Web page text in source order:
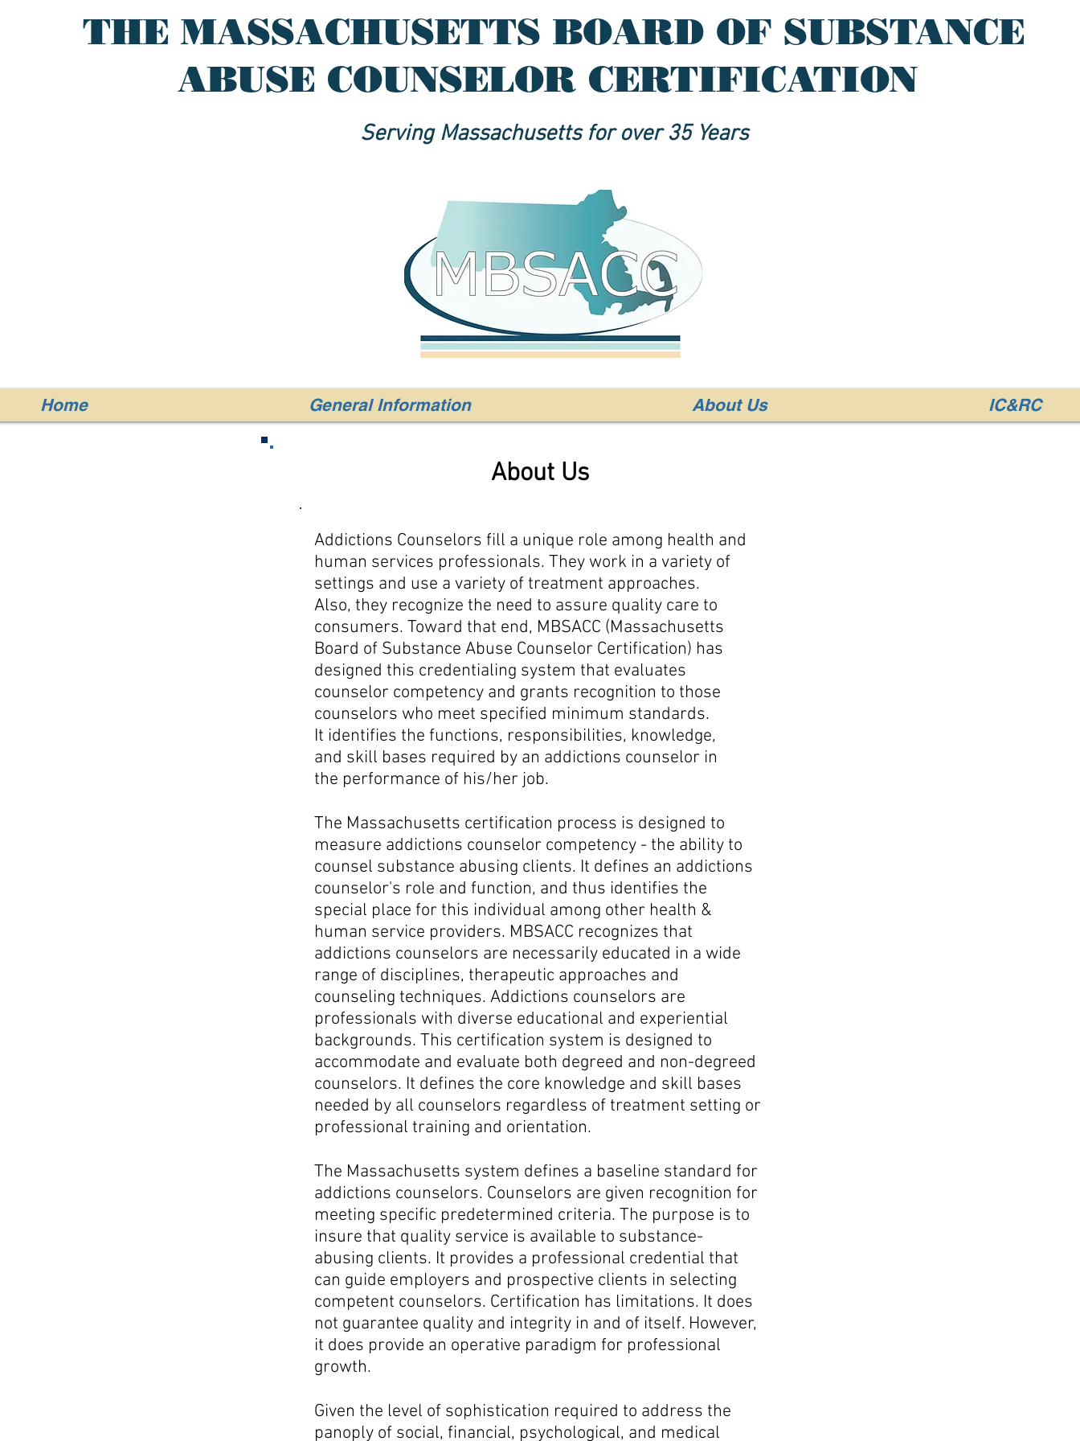
THE MASSACHUSETTS BOARD OF SUBSTANCE
ABUSE COUNSELOR CERTIFICATION
Serving Massachusetts for over 35 Years
Home General Information About Us IC&RC
About Us
Addictions Counselors fill a unique role among health and
human services professionals. They work in a variety of
settings and use a variety of treatment approaches.
Also, they recognize the need to assure quality care to
consumers. Toward that end, MBSACC (Massachusetts
Board of Substance Abuse Counselor Certification) has
designed this credentialing system that evaluates
counselor competency and grants recognition to those
counselors who meet specified minimum standards.
It identifies the functions, responsibilities, knowledge,
and skill bases required by an addictions counselor in
the performance of his/her job.
The Massachusetts certification process is designed to
measure addictions counselor competency - the ability to
counsel substance abusing clients. It defines an addictions
counselor's role and function, and thus identifies the
special place for this individual among other health &
human service providers. MBSACC recognizes that
addictions counselors are necessarily educated in a wide
range of disciplines, therapeutic approaches and
counseling techniques. Addictions counselors are
professionals with diverse educational and experiential
backgrounds. This certification system is designed to
accommodate and evaluate both degreed and non-degreed
counselors. It defines the core knowledge and skill bases
needed by all counselors regardless of treatment setting or
professional training and orientation.
The Massachusetts system defines a baseline standard for
addictions counselors. Counselors are given recognition for
meeting specific predetermined criteria. The purpose is to
insure that quality service is available to substance-
abusing clients. It provides a professional credential that
can guide employers and prospective clients in selecting
competent counselors. Certification has limitations. It does
not guarantee quality and integrity in and of itself. However,
it does provide an operative paradigm for professional
growth.
Given the level of sophistication required to address the
panoply of social, financial, psychological, and medical